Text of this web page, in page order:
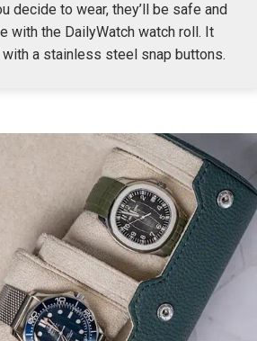
decide to wear, they’ll be safe and
with the DailyWatch watch roll. It
a stainless steel snap buttons.